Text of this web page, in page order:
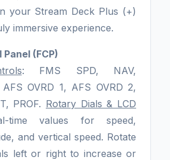
your Stream Deck Plus (+)
immersive experience.
(FCP)
: FMS SPD, NAV,
OVRD 1, AFS OVRD 2,
PROF. Rotary Dials & LCD
time values for speed,
and vertical speed. Rotate
left or right to increase or